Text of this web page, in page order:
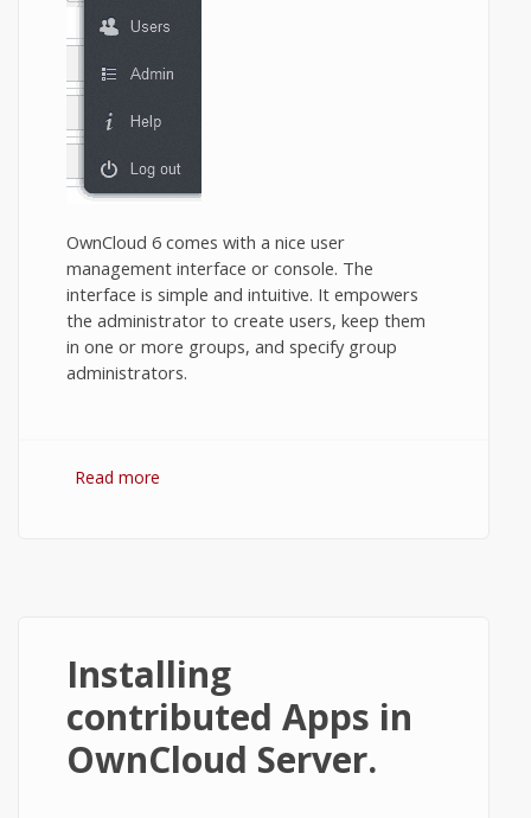
OwnCloud 6 comes with a nice user
management interface or console. The
interface is simple and intuitive. It empowers
the administrator to create users, keep them
in one or more groups, and specify group
administrators.
Read more
Installing
contributed Apps in
OwnCloud Server.